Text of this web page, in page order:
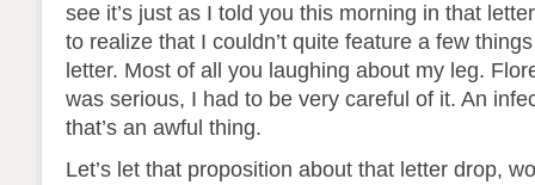
see it’s just as I told you this morning in that
to realize that I couldn’t quite feature a few
letter. Most of all you laughing about my leg.
was serious, I had to be very careful of it. An
that’s an awful thing.
Let’s let that proposition about that letter drop,